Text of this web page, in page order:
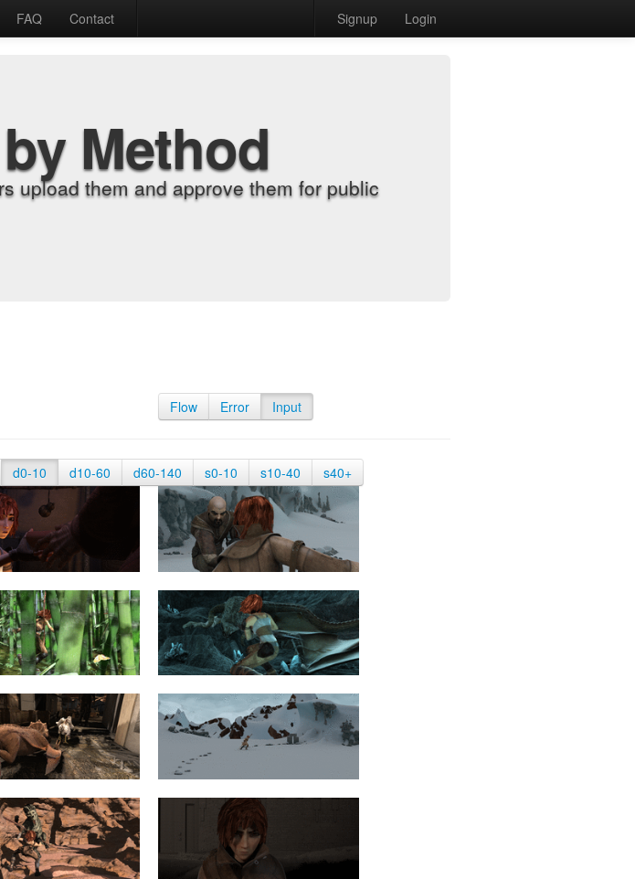
FAQ Contact Signup Login
Method
upload them and approve them for public
Flow Error Input
d0-10 d10-60 d60-140 s0-10 s10-40 s40+